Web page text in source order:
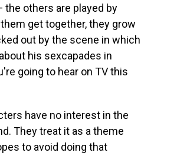
others are played by
get together, they grow
out by the scene in which
his sexcapades in
going to hear on TV this
have no interest in the
They treat it as a theme
to avoid doing that